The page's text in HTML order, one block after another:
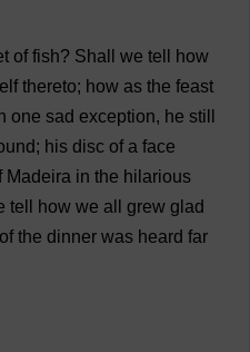
of fish? Shall we tell
how
thereto; how as the feast
one sad exception, he still
; his disc of a face
Madeira in the hilarious
tell how we all grew glad
of the dinner was heard far